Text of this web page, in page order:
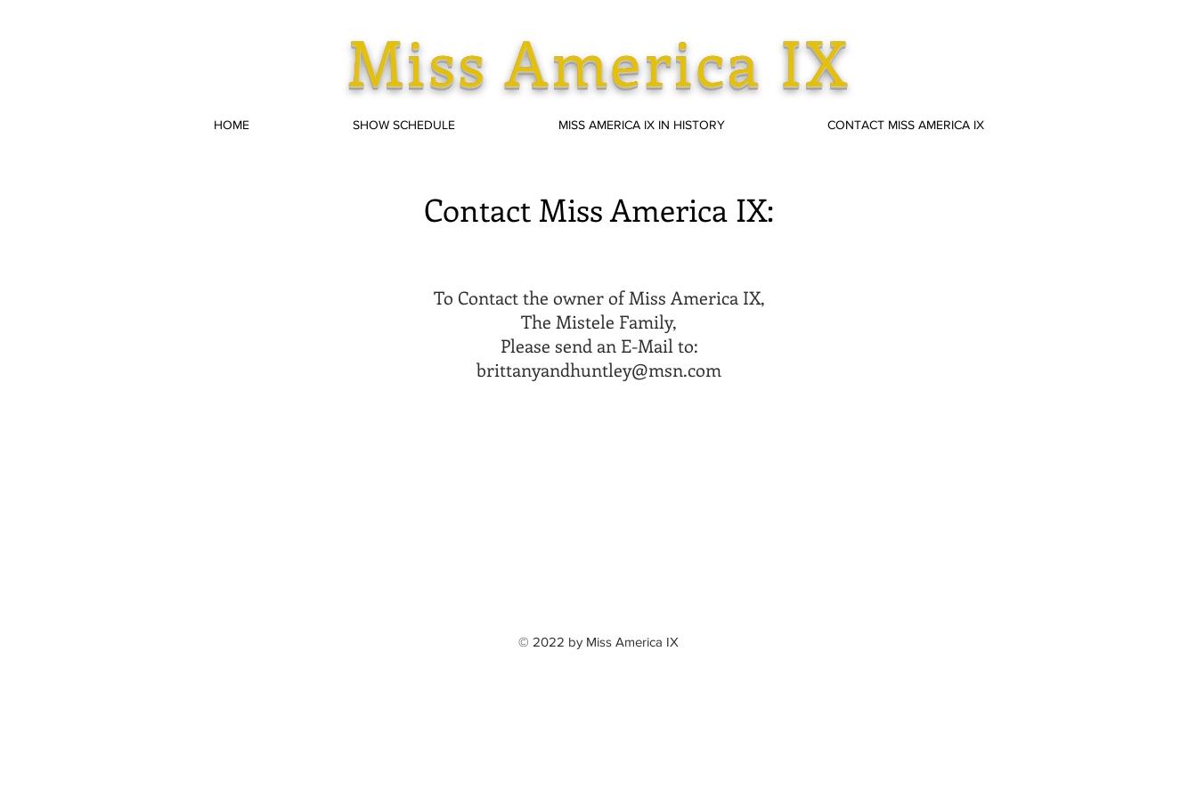
Miss America IX
HOME SHOW SCHEDULE MISS AMERICA IX IN HISTORY CONTACT MISS AMERICA IX
Contact Miss America IX:
To Contact the owner of Miss America IX,
The Mistele Family,
Please send an E-Mail to:
brittanyandhuntley@msn.com
© 2022 by Miss America IX